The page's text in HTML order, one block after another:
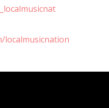
localmusicnation